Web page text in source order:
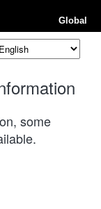
Global
some